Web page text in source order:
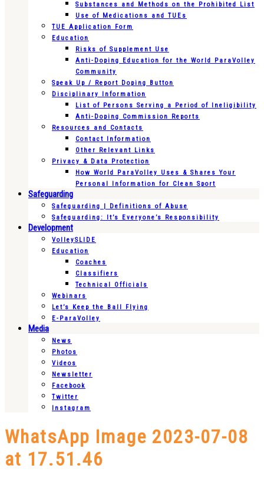
Substances and Methods on the Prohibited List
Use of Medications and TUEs
TUE Application Form
Education
Risks of Supplement Use
Anti-Doping Education for the World ParaVolley
Community
Speak Up / Report Doping Button
Disciplinary Information
List of Persons Serving a Period of Ineligibility
Anti-Doping Commission Reports
Resources and Contacts
Contact Information
Other Relevant Links
Privacy & Data Protection
How World ParaVolley Uses & Shares Your
Personal Information for Clean Sport
Safeguarding
Safeguarding | Definitions of Abuse
Safeguarding: It’s Everyone’s Responsibility
Development
VolleySLIDE
Education
Coaches
Classifiers
Technical Officials
Webinars
Let’s Keep the Ball Flying
E-ParaVolley
Media
News
Photos
Videos
Newsletter
Facebook
Twitter
Instagram
WhatsApp Image 2023-07-08
at 17.51.46